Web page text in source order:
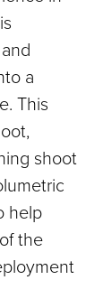
a
This
shoot
help
the